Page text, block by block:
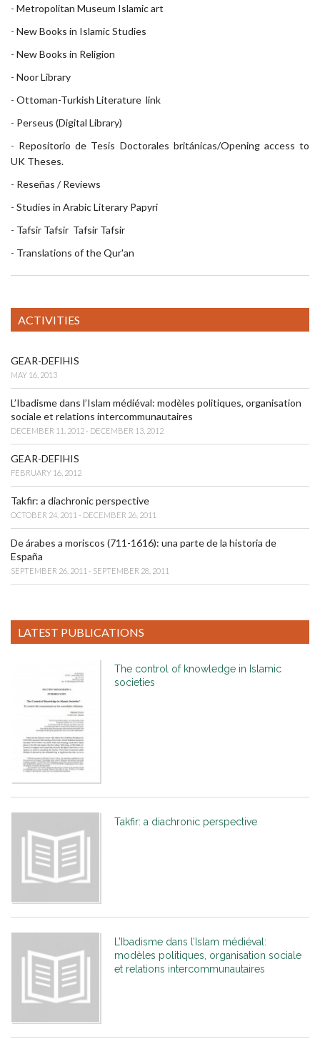
- Metropolitan Museum Islamic art
- New Books in Islamic Studies
- New Books in Religion
- Noor Library
- Ottoman-Turkish Literature link
- Perseus (Digital Library)
- Repositorio de Tesis Doctorales británicas/Opening access to
UK Theses.
- Reseñas / Reviews
- Studies in Arabic Literary Papyri
- Tafsir Tafsir Tafsir Tafsir
- Translations of the Qur'an
ACTIVITIES
GEAR-DEFIHIS
MAY 16, 2013
L’Ibadisme dans l’Islam médiéval: modèles politiques, organisation
sociale et relations intercommunautaires
DECEMBER 11, 2012 - DECEMBER 13, 2012
GEAR-DEFIHIS
FEBRUARY 16, 2012
Takfir: a diachronic perspective
OCTOBER 24, 2011 - DECEMBER 26, 2011
De árabes a moriscos (711-1616): una parte de la historia de
España
SEPTEMBER 26, 2011 - SEPTEMBER 28, 2011
LATEST PUBLICATIONS
The control of knowledge in Islamic
societies
Takfir: a diachronic perspective
L’Ibadisme dans l’Islam médiéval:
modèles politiques, organisation sociale
et relations intercommunautaires